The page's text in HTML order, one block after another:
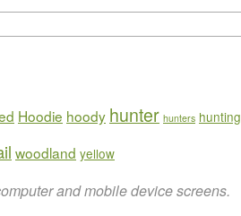
Hoodie hoody hunter hunters hunting
woodland yellow
and mobile device screens.